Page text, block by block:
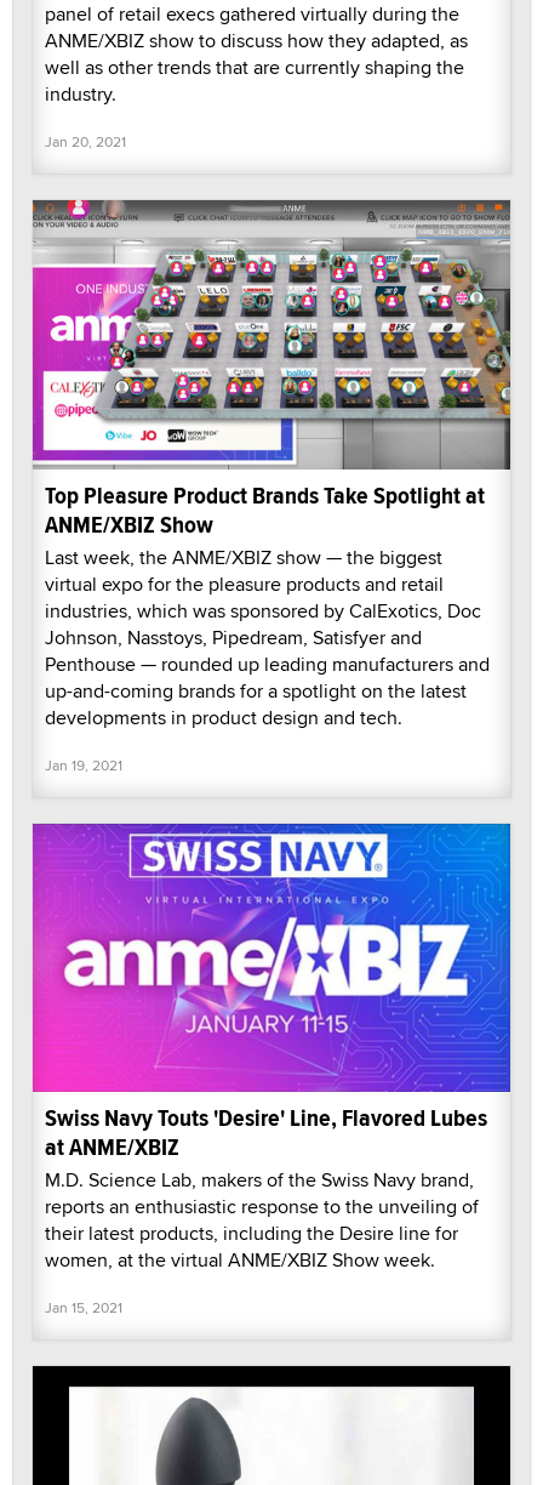
panel of retail execs gathered virtually during the
ANME/XBIZ show to discuss how they adapted, as
well as other trends that are currently shaping the
industry.
Jan 20, 2021
Top Pleasure Product Brands Take Spotlight at
ANME/XBIZ Show
Last week, the ANME/XBIZ show — the biggest
virtual expo for the pleasure products and retail
industries, which was sponsored by CalExotics, Doc
Johnson, Nasstoys, Pipedream, Satisfyer and
Penthouse — rounded up leading manufacturers and
up-and-coming brands for a spotlight on the latest
developments in product design and tech.
Jan 19, 2021
Swiss Navy Touts 'Desire' Line, Flavored Lubes
at ANME/XBIZ
M.D. Science Lab, makers of the Swiss Navy brand,
reports an enthusiastic response to the unveiling of
their latest products, including the Desire line for
women, at the virtual ANME/XBIZ Show week.
Jan 15, 2021